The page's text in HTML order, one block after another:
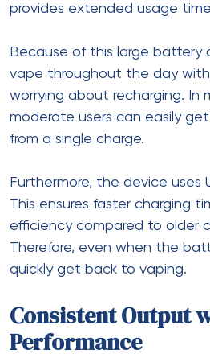
provides extended usage
Because of this large battery
vape throughout the day
worrying about recharging. In
moderate users can easily
from a single charge.
Furthermore, the device uses
This ensures faster charging
efficiency compared to older
Therefore, even when the
quickly get back to vaping.
Consistent Output
Performance